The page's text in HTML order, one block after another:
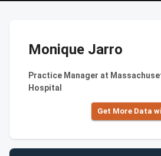
Monique Jarro
Practice Manager at
Hospital
Get More Data